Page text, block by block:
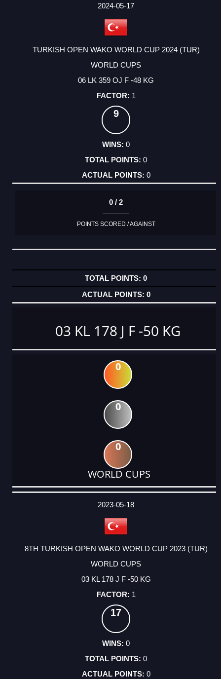
2024-05-17
TURKISH OPEN WAKO WORLD CUP 2024 (TUR)
WORLD CUPS
06 LK 359 OJ F -48 KG
1
9
0
0
0
0 / 2
POINTS SCORED / AGAINST
0
0
03 KL 178 J F -50 KG
0
0
0
WORLD CUPS
DATE
EVENT
TYPE
CATEGORY
EVENT
RANK
WINS
POINTS
ACTUAL
2023-05-18
8TH TURKISH OPEN WAKO WORLD CUP 2023 (TUR)
WORLD CUPS
03 KL 178 J F -50 KG
1
17
0
0
0